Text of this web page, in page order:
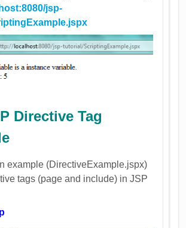
jsp-
Directive Tag
example (DirectiveExample.jspx)
tags (page and include) in JSP